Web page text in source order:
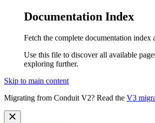
Documentation Index
Fetch the complete documentation index
Use this file to discover all available
exploring further.
Skip to main content
Migrating from Conduit V2? Read the V3